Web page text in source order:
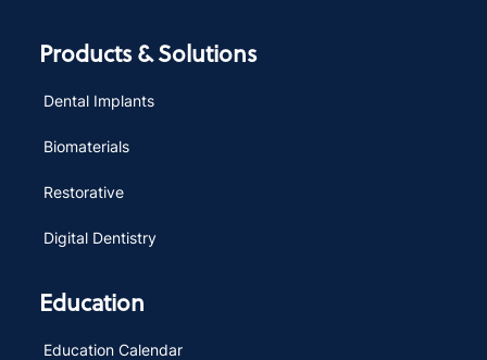
Products & Solutions
Dental Implants
Biomaterials
Restorative
Digital Dentistry
Education
Education Calendar